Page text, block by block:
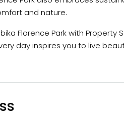
and nature.
Florence Park with
day inspires you to live